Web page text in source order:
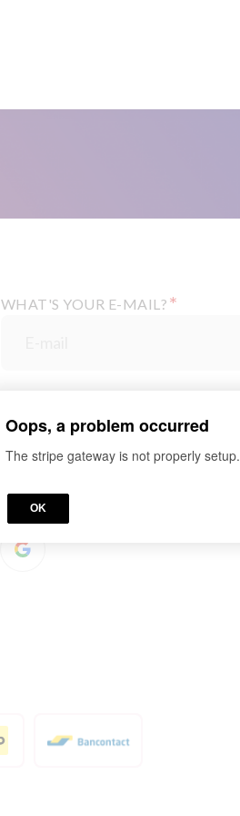
WHAT'S YOUR E-MAIL?*
Oops, a problem occurred
The stripe gateway is not properly setup.
OK